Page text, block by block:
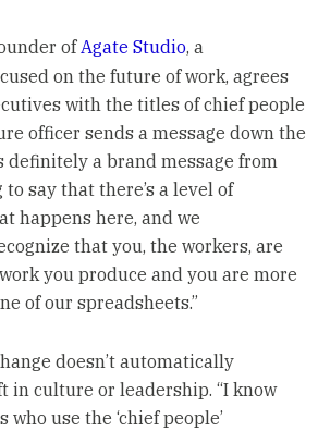
ofAgate Studio, a
on the future of work, agrees
with the titles of chief people
officer sends a message down the
definitely a brand message from
say that there’s a level of
happens here, and we
that you, the workers, are
you produce and you are more
of our spreadsheets.”
doesn’t automatically
in culture or leadership. “I know
use the ‘chief people’